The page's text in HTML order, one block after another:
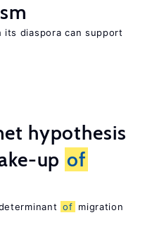
its diaspora can support
hypothesis
up of
of migration